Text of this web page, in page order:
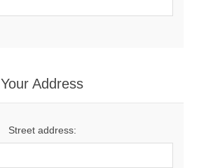
Your Address
Street address: